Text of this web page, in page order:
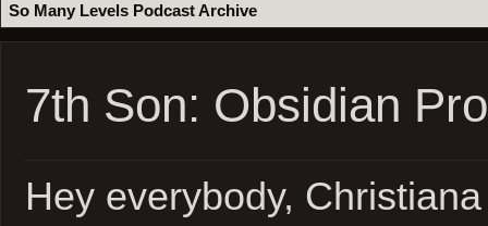
So Many Levels Podcast Archive
7th Son: Obsidian
Hey everybody,